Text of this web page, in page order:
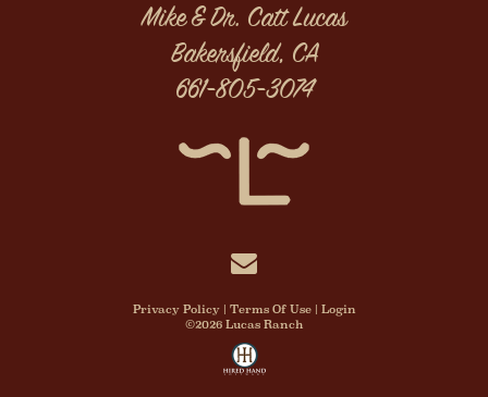
Mike & Dr. Catt Lucas
Bakersfield, CA
661-805-3074
Privacy Policy Terms Of Use
Login
©2026 Lucas Ranch